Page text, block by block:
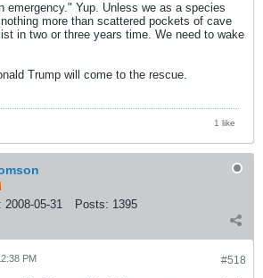
emergency." Yup. Unless we as a species
more than scattered pockets of cave
in two or three years time. We need to wake
Trump will come to the rescue.
1 like
2008-05-31 Posts: 1395
#518
PM